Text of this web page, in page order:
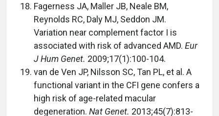
Fagerness JA, Maller JB, Neale BM,
Reynolds RC, Daly MJ, Seddon JM.
Variation near complement factor I is
associated with risk of advanced AMD. Eur
J Hum Genet. 2009;17(1):100-104.
van de Ven JP, Nilsson SC, Tan PL, et al. A
functional variant in the CFI gene confers a
high risk of age-related macular
degeneration. Nat Genet. 2013;45(7):813-